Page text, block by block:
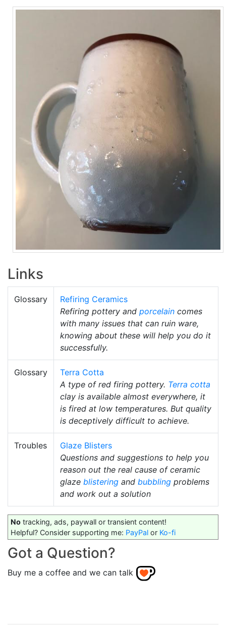
Links
Glossary
Refiring Ceramics
Refiring pottery and porcelain comes
with many issues that can ruin ware,
knowing about these will help you do it
successfully.
Glossary
Terra Cotta
A type of red firing pottery. Terra cotta
clay is available almost everywhere, it
is fired at low temperatures. But quality
is deceptively difficult to achieve.
Troubles
Glaze Blisters
Questions and suggestions to help you
reason out the real cause of ceramic
glaze blistering and bubbling problems
and work out a solution
No tracking, ads, paywall or transient content!
Helpful? Consider supporting me: PayPal or Ko-fi
Got a Question?
Buy me a coffee and we can talk